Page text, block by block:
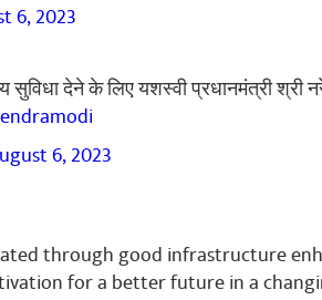
6, 2023
सुविधा देने के लिए यशस्वी प्रधानमंत्री श्री
6, 2023
through good infrastructure
for a better future in a